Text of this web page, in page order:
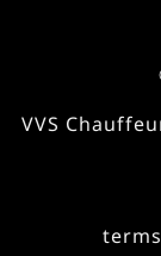
VVS